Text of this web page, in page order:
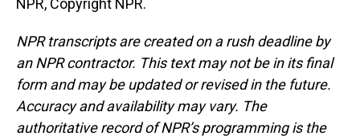
NPR, Copyright NPR.
NPR transcripts are created on a rush deadline by
an NPR contractor. This text may not be in its final
form and may be updated or revised in the future.
Accuracy and availability may vary. The
authoritative record of NPR’s programming is the